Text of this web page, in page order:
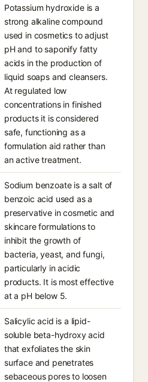
Potassium hydroxide is a
strong alkaline compound
used in cosmetics to adjust
pH and to saponify fatty
acids in the production of
liquid soaps and cleansers.
At regulated low
concentrations in finished
products it is considered
safe, functioning as a
formulation aid rather than
an active treatment.
Sodium benzoate is a salt of
benzoic acid used as a
preservative in cosmetic and
skincare formulations to
inhibit the growth of
bacteria, yeast, and fungi,
particularly in acidic
products. It is most effective
at a pH below 5.
Salicylic acid is a lipid-
soluble beta-hydroxy acid
that exfoliates the skin
surface and penetrates
sebaceous pores to loosen